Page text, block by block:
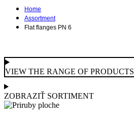
Home
Assortment
Flat flanges PN 6
VIEW THE RANGE OF PRODUCTS
ZOBRAZIŤ SORTIMENT